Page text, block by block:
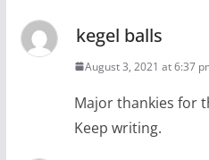
kegel balls
August 3, 2021 at 6:37
Major thankies for
Keep writing.